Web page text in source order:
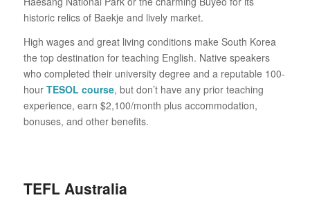
historic relics of Baekje and lively market.
High wages and great living conditions make South Korea
the top destination for teaching English. Native speakers
who completed their university degree and a reputable 100-
hour TESOL course, but don’t have any prior teaching
experience, earn $2,100/month plus accommodation,
bonuses, and other benefits.
TEFL Australia